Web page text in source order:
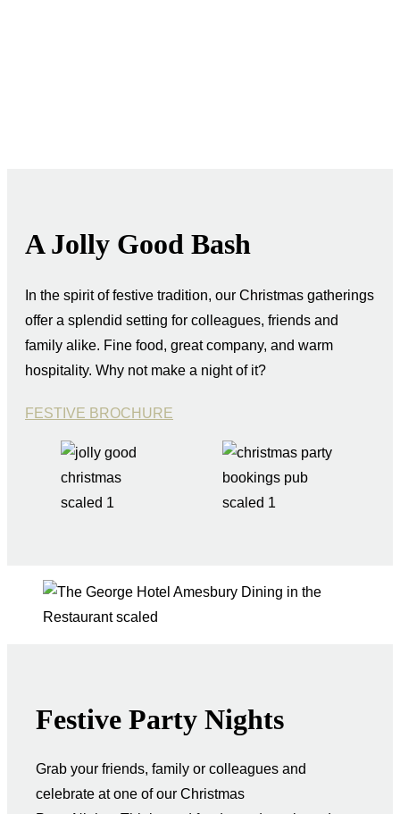
A Jolly Good Bash
In the spirit of festive tradition, our Christmas gatherings
offer a splendid setting for colleagues, friends and
family alike. Fine food, great company, and warm
hospitality. Why not make a night of it?
FESTIVE BROCHURE
Festive Party Nights
Grab your friends, family or colleagues and
celebrate at one of our Christmas